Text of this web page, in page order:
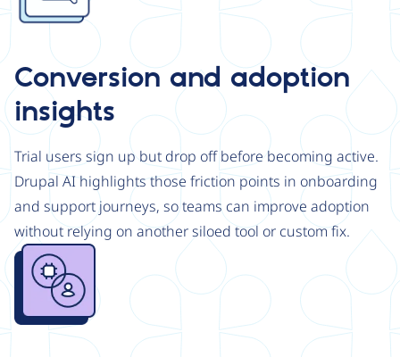
Conversion and adoption
insights
Trial users sign up but drop off before becoming active.
Drupal AI highlights those friction points in onboarding
and support journeys, so teams can improve adoption
without relying on another siloed tool or custom fix.
Image